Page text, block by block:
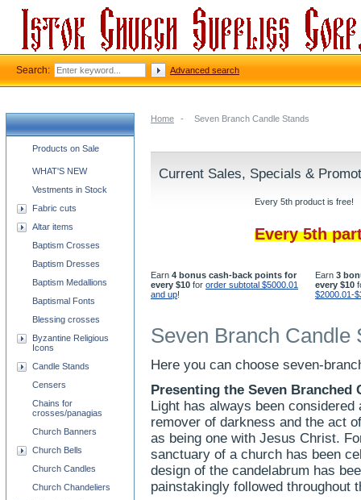
Home - Seven Branch Candle Stands
Current Sales, Specials &
Every 5th product is free!
Every 5th
Earn 4 bonus cash-back points for
every $10 for order subtotal $5000.01
and up!
Earn 3
every $10
$2000.01-
Seven Branch Candle
Here you can choose seven-
Presenting the Seven Branched
Light has always been
remover of darkness and the act
as being one with Jesus Christ.
sanctuary of a church has been
design of the candelabrum has
painstakingly followed throughout
Church supplies categories
Products on Sale
WHAT'S NEW
Vestments in Stock
Fabric cuts
Altar items
Baptism Crosses
Baptism Dresses
Baptism Medallions
Baptismal Fonts
Blessing crosses
Byzantine Religious
Icons
Candle Stands
Censers
Chains for
crosses/panagias
Church Banners
Church Bells
Church Candles
Church Chandeliers
Search: Advanced search